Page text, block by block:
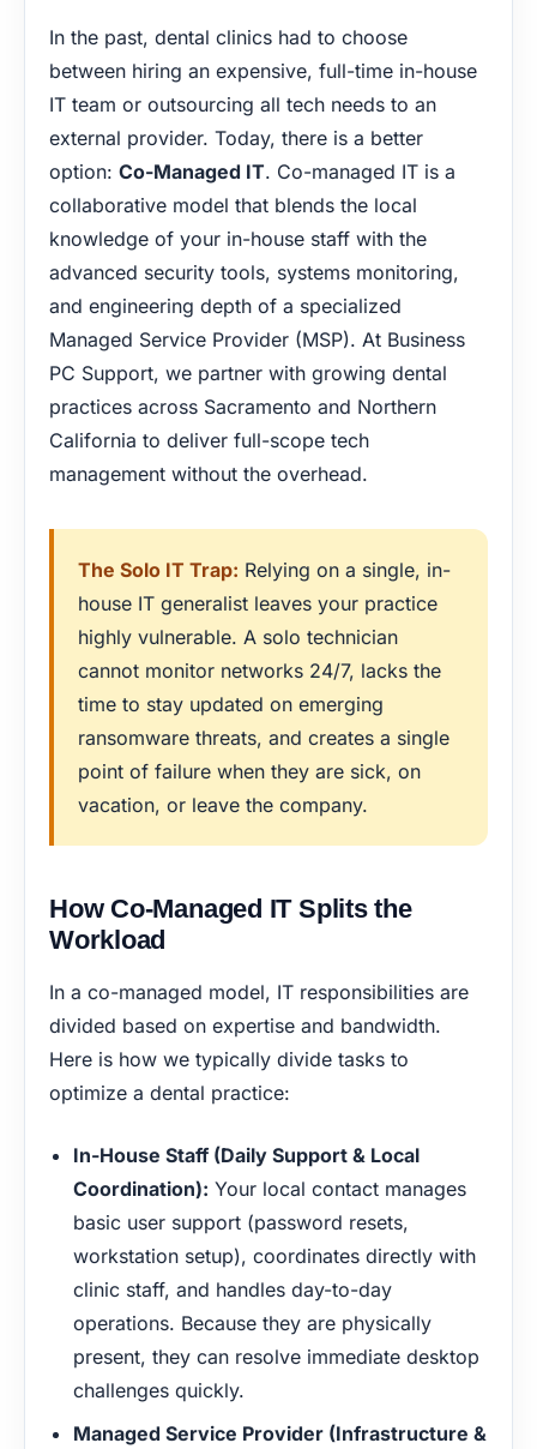
In the past, dental clinics had to choose
between hiring an expensive, full-time in-house
IT team or outsourcing all tech needs to an
external provider. Today, there is a better
option: Co-Managed IT. Co-managed IT is a
collaborative model that blends the local
knowledge of your in-house staff with the
advanced security tools, systems monitoring,
and engineering depth of a specialized
Managed Service Provider (MSP). At Business
PC Support, we partner with growing dental
practices across Sacramento and Northern
California to deliver full-scope tech
management without the overhead.
The Solo IT Trap: Relying on a single, in-
house IT generalist leaves your practice
highly vulnerable. A solo technician
cannot monitor networks 24/7, lacks the
time to stay updated on emerging
ransomware threats, and creates a single
point of failure when they are sick, on
vacation, or leave the company.
How Co-Managed IT Splits the
Workload
In a co-managed model, IT responsibilities are
divided based on expertise and bandwidth.
Here is how we typically divide tasks to
optimize a dental practice:
In-House Staff (Daily Support & Local
Coordination): Your local contact manages
basic user support (password resets,
workstation setup), coordinates directly with
clinic staff, and handles day-to-day
operations. Because they are physically
present, they can resolve immediate desktop
challenges quickly.
Managed Service Provider (Infrastructure &